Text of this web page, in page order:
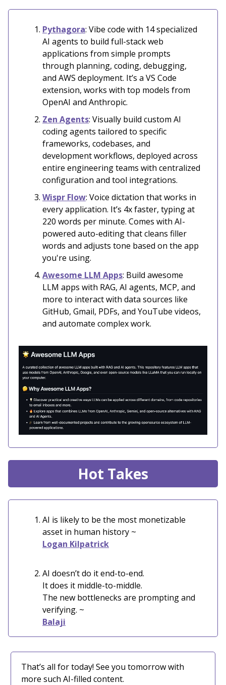
Pythagora: Vibe code with 14 specialized
AI agents to build full-stack web
applications from simple prompts
through planning, coding, debugging,
and AWS deployment. It’s a VS Code
extension, works with top models from
OpenAI and Anthropic.
Zen Agents: Visually build custom AI
coding agents tailored to specific
frameworks, codebases, and
development workflows, deployed across
entire engineering teams with centralized
configuration and tool integrations.
Wispr Flow: Voice dictation that works in
every application. It’s 4x faster, typing at
220 words per minute. Comes with AI-
powered auto-editing that cleans filler
words and adjusts tone based on the app
you're using.
Awesome LLM Apps: Build awesome
LLM apps with RAG, AI agents, MCP, and
more to interact with data sources like
GitHub, Gmail, PDFs, and YouTube videos,
and automate complex work.
Hot Takes
AI is likely to be the most monetizable
asset in human history ~
Logan Kilpatrick
AI doesn’t do it end-to-end.
It does it middle-to-middle.
The new bottlenecks are prompting and
verifying. ~
Balaji
That’s all for today! See you tomorrow with
more such AI-filled content.